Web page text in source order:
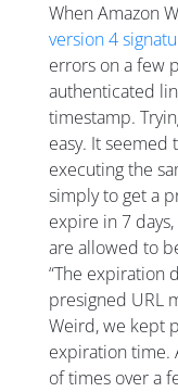
When Amazon
version 4
errors on a few
authenticated
timestamp.
easy. It
executing the
simply to get a
expire in 7
are allowed to
“The expiration
presigned URL
Weird, we kept
expiration time.
of times over a